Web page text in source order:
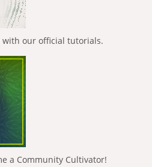
with our official tutorials.
a Community Cultivator!